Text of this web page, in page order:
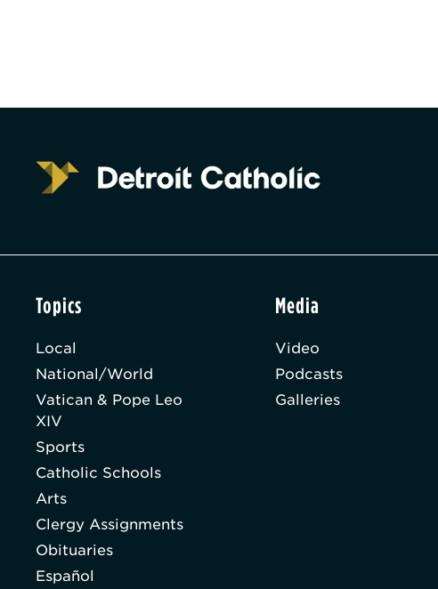
Topics
Local
National/World
Vatican & Pope Leo
XIV
Sports
Catholic Schools
Arts
Clergy Assignments
Obituaries
Español
Media
Video
Podcasts
Galleries